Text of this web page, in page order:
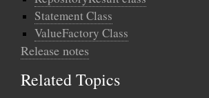
Statement Class
ValueFactory Class
Release notes
Related Topics